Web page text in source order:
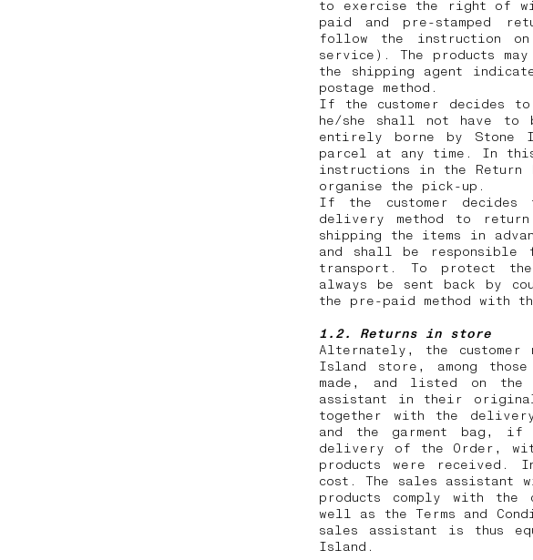
to exercise the right of
paid and pre-stamped
follow the instruction
service). The products
the shipping agent
postage method.
If the customer decides
he/she shall not have to
entirely borne by
parcel at any time. In
instructions in the Return
organise the pick-up.
If the customer
delivery method to
shipping the items in
and shall be responsible
transport. To protect the
always be sent back by
the pre-paid method with
1.2. Returns in store
Alternately, the
Island store, among
made, and listed on the
assistant in their
together with the
and the garment bag,
delivery of the Order,
products were received.
cost. The sales assistant
products comply with
well as the Terms and
sales assistant is thus
Island.